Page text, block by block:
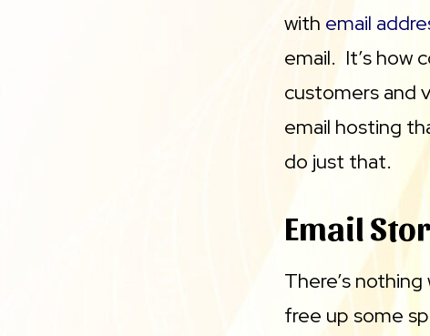
with email
email. It’s how
customers and
email hosting
do just that.
Email
There’s
free up some